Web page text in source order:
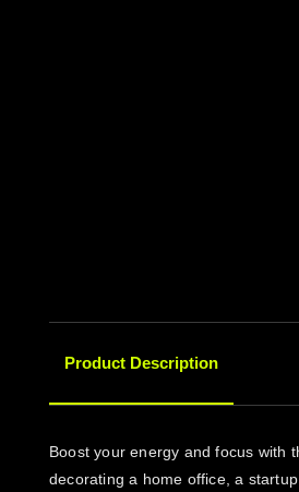
Product Description
Boost your energy and focus with
decorating a home office, a